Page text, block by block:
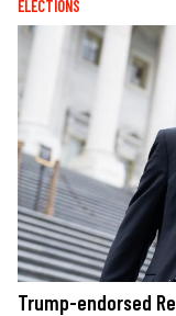
ELECTIONS
Trump-endorsed